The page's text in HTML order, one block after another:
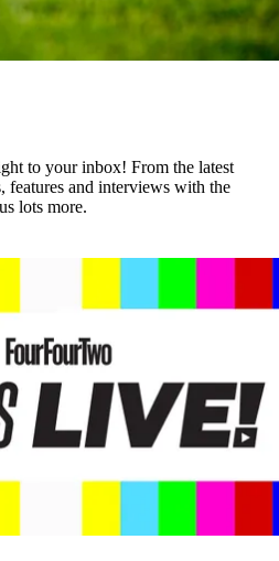
to your inbox! From the latest
features and interviews with the
lots more.